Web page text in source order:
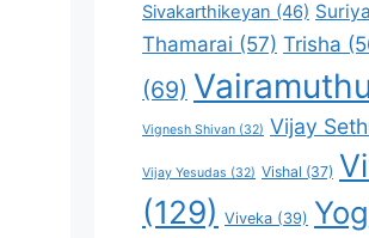
Sivakarthikeyan (46) Suriya
Thamarai (57) Trisha
(69)
Vignesh Shivan (32) Vijay
Vijay Yesudas (32) Vishal (37)
(129) Viveka (39)